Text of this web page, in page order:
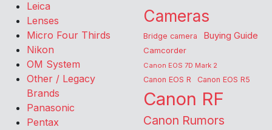
Leica
Lenses
Micro Four Thirds
Nikon
OM System
Other / Legacy
Brands
Panasonic
Pentax
Cameras
Bridge camera Buying Guide
Camcorder
Canon EOS 7D Mark 2
Canon EOS R Canon EOS R5
Canon RF
Canon Rumors